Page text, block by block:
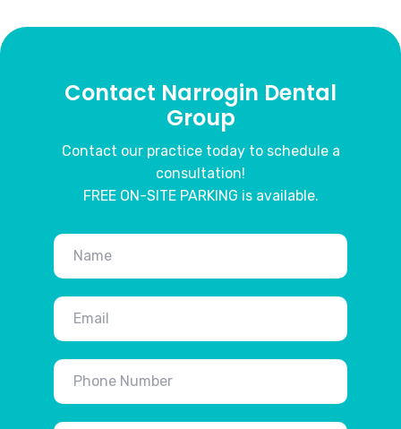
Contact Narrogin Dental
Group
Contact our practice today to schedule a
consultation!
FREE ON-SITE PARKING is available.